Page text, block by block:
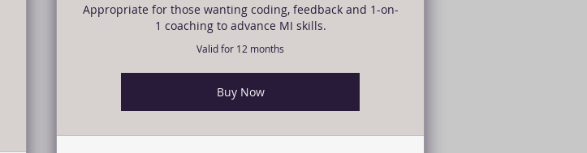
Appropriate for those wanting coding, feedback and 1-on-
1 coaching to advance MI skills.
Valid for 12 months
Buy Now